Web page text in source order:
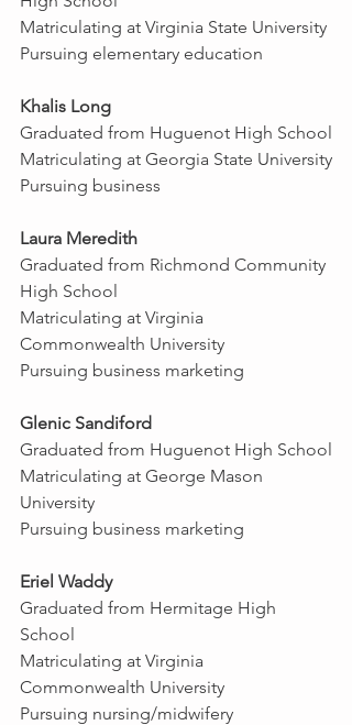
Matriculating at Virginia State University
Pursuing elementary education
Khalis Long
Graduated from Huguenot High School
Matriculating at Georgia State University
Pursuing business
Laura Meredith
Graduated from Richmond Community
High School
Matriculating at Virginia
Commonwealth University
Pursuing business marketing
Glenic Sandiford
Graduated from Huguenot High School
Matriculating at George Mason
University
Pursuing business marketing
Eriel Waddy
Graduated from Hermitage High
School
Matriculating at Virginia
Commonwealth University
Pursuing nursing/midwifery